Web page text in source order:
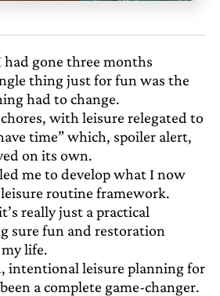
had gone three months
thing just for fun was the
had to change.
with leisure relegated to
time” which, spoiler alert,
on its own.
me to develop what I now
routine framework.
really just a practical
sure fun and restoration
life.
intentional leisure planning for
a complete game-changer.